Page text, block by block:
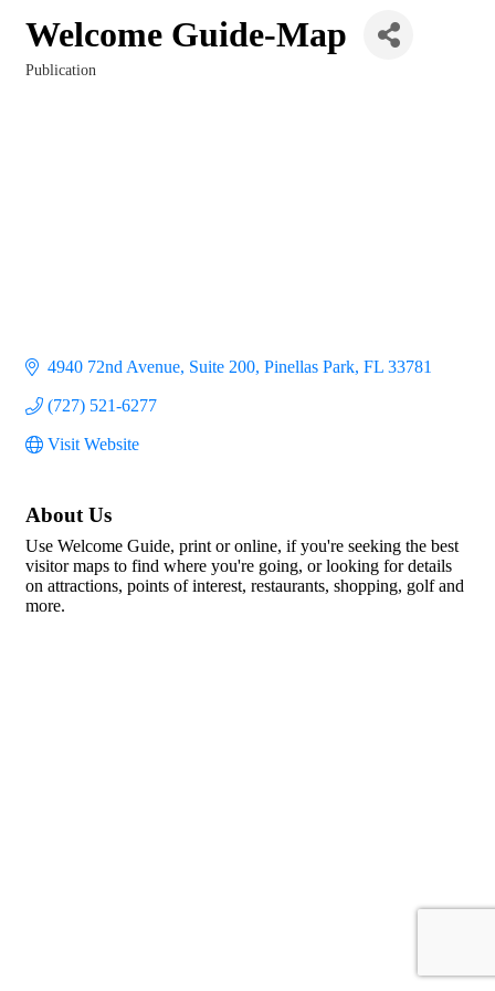
Welcome Guide-Map
Publication
4940 72nd Avenue Suite 200 Pinellas Park FL 33781
(727) 521-6277
Visit Website
About Us
Use Welcome Guide, print or online, if you're seeking the best
visitor maps to find where you're going, or looking for details
on attractions, points of interest, restaurants, shopping, golf and
more.